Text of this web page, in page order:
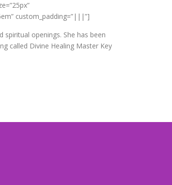
custom_padding=”|||”]
openings. She has been
called Divine Healing Master Key